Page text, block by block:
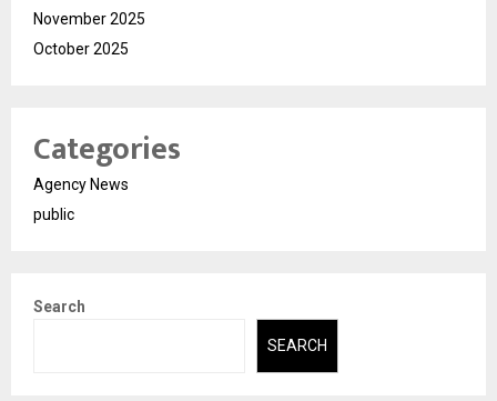
November 2025
October 2025
Categories
Agency News
public
Search
SEARCH